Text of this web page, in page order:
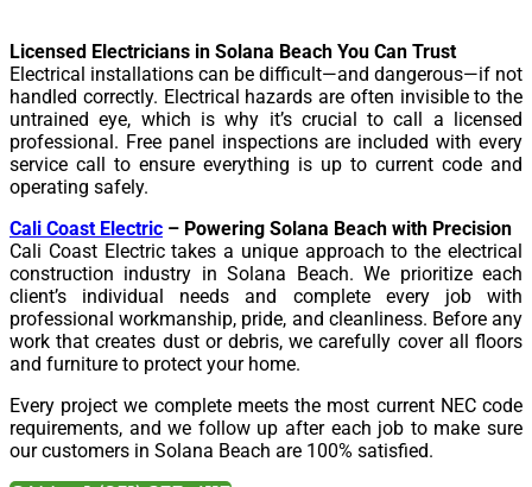
Licensed Electricians in Solana Beach You Can Trust
Electrical installations can be difficult—and dangerous—if not
handled correctly. Electrical hazards are often invisible to the
untrained eye, which is why it’s crucial to call a licensed
professional. Free panel inspections are included with every
service call to ensure everything is up to current code and
operating safely.
Cali Coast Electric – Powering Solana Beach with Precision
Cali Coast Electric takes a unique approach to the electrical
construction industry in Solana Beach. We prioritize each
client’s individual needs and complete every job with
professional workmanship, pride, and cleanliness. Before any
work that creates dust or debris, we carefully cover all floors
and furniture to protect your home.
Every project we complete meets the most current NEC code
requirements, and we follow up after each job to make sure
our customers in Solana Beach are 100% satisfied.